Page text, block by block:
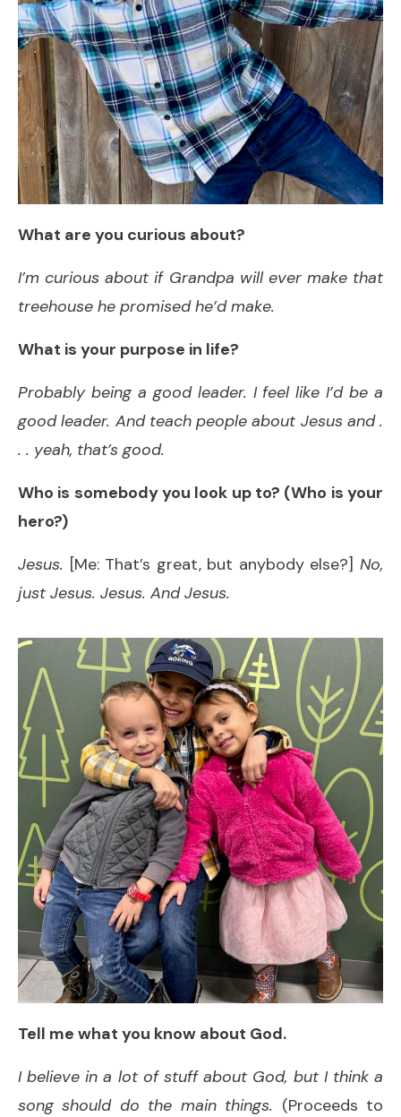
What are you curious about?
I’m curious about if Grandpa will ever make that
treehouse he promised he’d make.
What is your purpose in life?
Probably being a good leader. I feel like I’d be a
good leader. And teach people about Jesus and .
. . yeah, that’s good.
Who is somebody you look up to? (Who is your
hero?)
Jesus. [Me: That’s great, but anybody else?]No,
just Jesus. Jesus. And Jesus.
Tell me what you know about God.
I believe in a lot of stuff about God, but I think a
song should do the main things. (Proceeds to